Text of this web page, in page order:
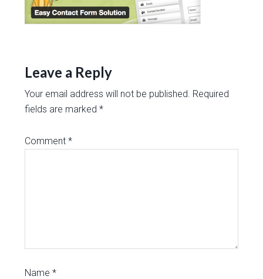
Leave a Reply
Your email address will not be published. Required
fields are marked*
Comment*
Name*